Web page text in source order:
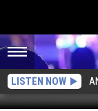
LISTEN NOW